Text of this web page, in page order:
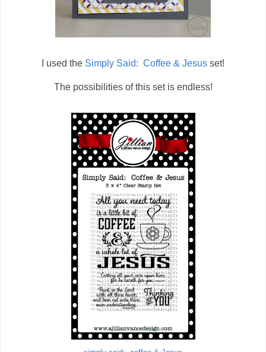
I used the Simply Said: Coffee & Jesus set!
The possibilities of this set is endless!